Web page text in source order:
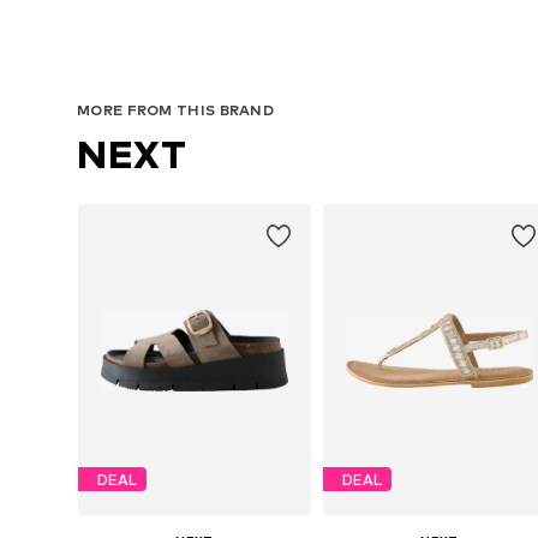
MORE FROM THIS BRAND
NEXT
DEAL DEAL